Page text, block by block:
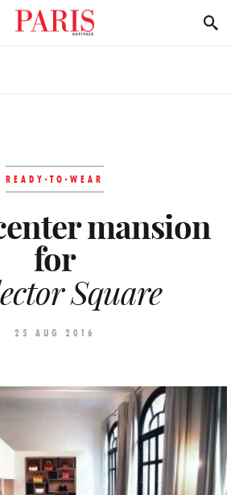
READY-TO-WEAR
mansion
for
Square
25 AUG 2016